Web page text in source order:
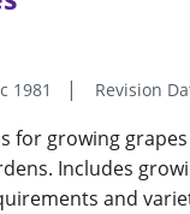
1981 Revision
for growing
Includes
and